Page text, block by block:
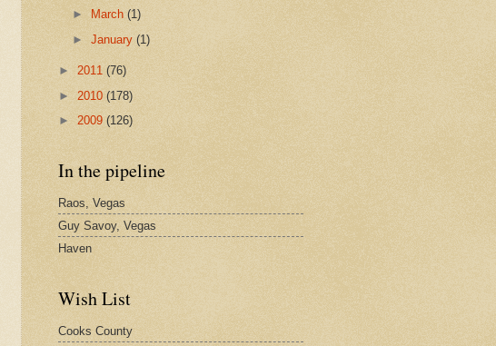
►
March(1)
►January(1)
► 2011 (76)
► 2010 (178)
► 2009 (126)
In the pipeline
Raos, Vegas
Guy Savoy, Vegas
Haven
Wish List
Cooks County